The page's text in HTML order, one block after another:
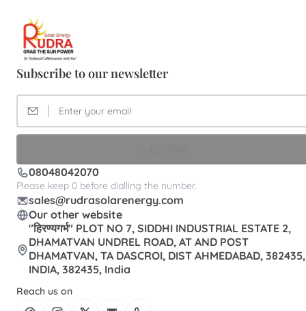
Subscribe to our newsletter
08048042070
Please keep 0 before dialling the number.
sales@rudrasolarenergy.com
Our other website
"हिरण्यगर्भ" PLOT NO 7, SIDDHI INDUSTRIAL ESTATE 2,
DHAMATVAN UNDREL ROAD, AT AND POST
DHAMATVAN, TA DASCROI, DIST AHMEDABAD, 382435,
INDIA, 382435, India
Reach us on